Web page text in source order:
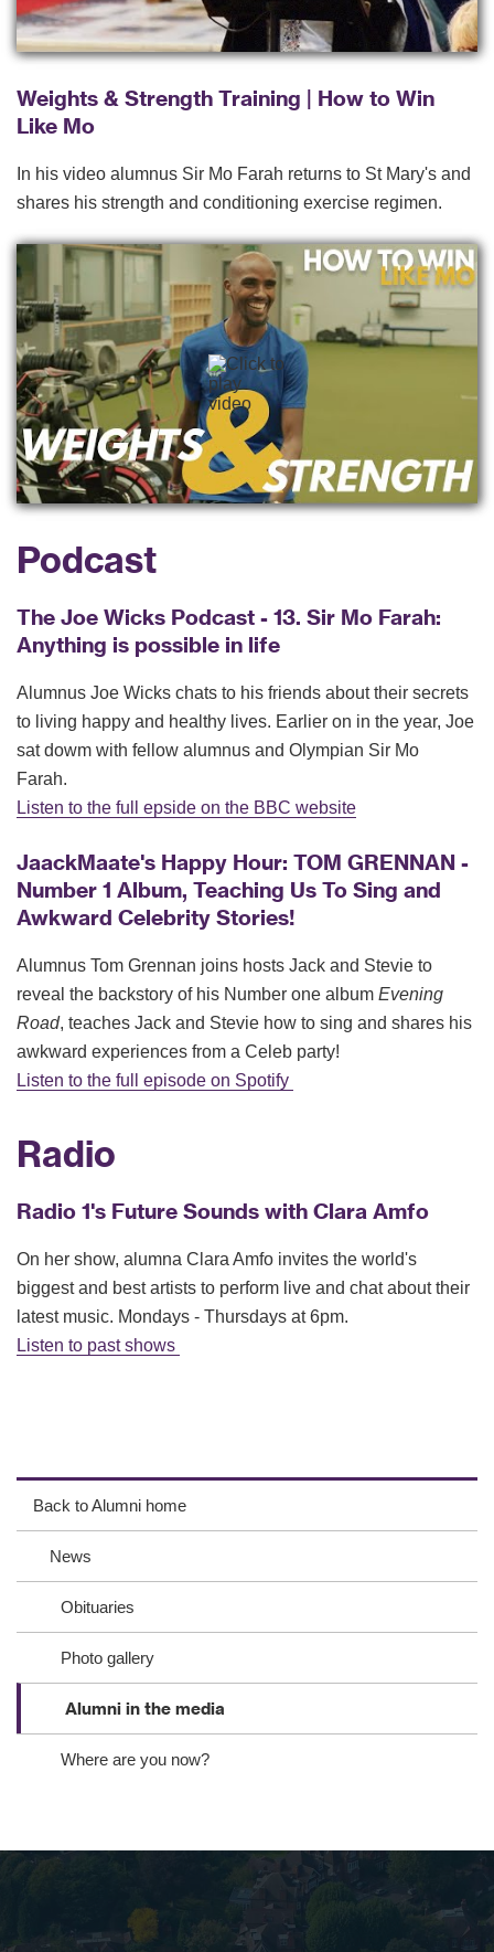
Weights & Strength Training | How to Win
Like Mo
In his video alumnus Sir Mo Farah returns to St Mary's and
shares his strength and conditioning exercise regimen.
Podcast
The Joe Wicks Podcast - 13. Sir Mo Farah:
Anything is possible in life
Alumnus Joe Wicks chats to his friends about their secrets
to living happy and healthy lives. Earlier on in the year, Joe
sat dowm with fellow alumnus and Olympian Sir Mo
Farah.
Listen to the full epside on the BBC website
JaackMaate's Happy Hour: TOM GRENNAN -
Number 1 Album, Teaching Us To Sing and
Awkward Celebrity Stories!
Alumnus Tom Grennan joins hosts Jack and Stevie to
reveal the backstory of his Number one album Evening
Road, teaches Jack and Stevie how to sing and shares his
awkward experiences from a Celeb party!
Listen to the full episode on Spotify
Radio
Radio 1's Future Sounds with Clara Amfo
On her show, alumna Clara Amfo invites the world's
biggest and best artists to perform live and chat about their
latest music. Mondays - Thursdays at 6pm.
Listen to past shows
eb
oo
ter
ed
In
Back to Alumni home
News
Obituaries
Photo gallery
Alumni in the media
Where are you now?